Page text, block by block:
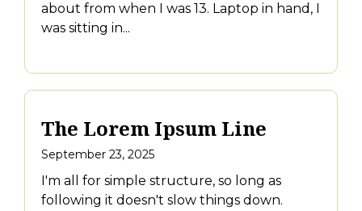
about from when I was 13. Laptop in hand, I
was sitting in...
The Lorem Ipsum Line
September 23, 2025
I'm all for simple structure, so long as
following it doesn't slow things down.